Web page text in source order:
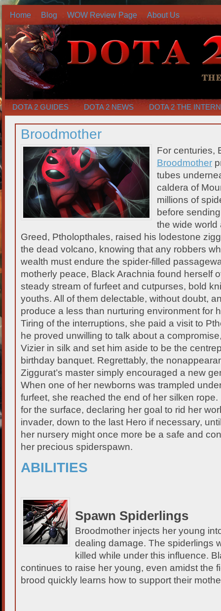
Home Blog WOW Review Page About Us
DOTA 2 GUIDES DOTA 2 NEWS DOTA 2 THE
Broodmother
For centuries,
Broodmother
tubes
caldera of
millions of
before
the wide world
Greed, Ptholopthales, raised his lodestone
the dead volcano, knowing that any robbers
wealth must endure the spider-filled
motherly peace, Black Arachnia found herself
steady stream of furfeet and cutpurses, bold
youths. All of them delectable, without doubt,
produce a less than nurturing environment for
Tiring of the interruptions, she paid a visit to
he proved unwilling to talk about a
Vizier in silk and set him aside to be the
birthday banquet. Regrettably, the
Ziggurat’s master simply encouraged a new
When one of her newborns was trampled
furfeet, she reached the end of her silken
for the surface, declaring her goal to rid her
invader, down to the last Hero if necessary,
her nursery might once more be a safe and
her precious spiderspawn.
ABILITIES
Spawn Spiderlings
Broodmother injects her young
dealing damage. The spiderlings
killed while under this influence.
continues to raise her young, even amidst the
brood quickly learns how to support their